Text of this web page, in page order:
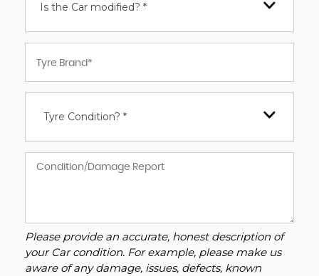
Is the Car modified? *
Tyre Condition? *
Please provide an accurate, honest description of
your Car condition. For example, please make us
aware of any damage, issues, defects, known